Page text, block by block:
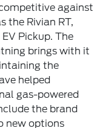
against
the Rivian RT,
Pickup. The
brings with it
the
helped
gas-powered
the brand
new options